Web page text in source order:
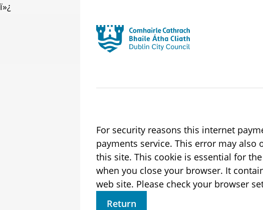
ï»¿
For security reasons this internet
payments service. This error may also occur if your internet browser is not set to accept session cookies from
this site. This cookie is essential for
when you close your browser. It contains no data that could be used by other web sites or in the future by this
web site. Please check your